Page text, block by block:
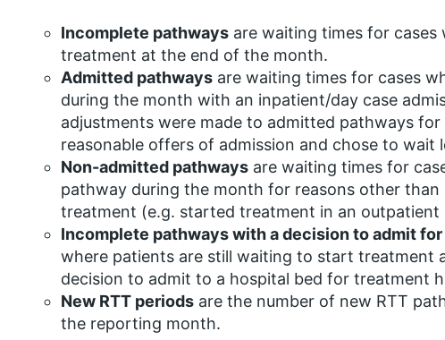
Incomplete pathways are waiting times for
treatment at the end of the month.
Admitted pathways are waiting times for cases
during the month with an inpatient/day case
adjustments were made to admitted pathways
reasonable offers of admission and chose to wait
Non-admitted pathways are waiting times for
pathway during the month for reasons other
treatment (e.g. started treatment in an
Incomplete pathways with a decision to admit
where patients are still waiting to start treatment
decision to admit to a hospital bed for treatment
New RTT periods are the number of new RTT
the reporting month.